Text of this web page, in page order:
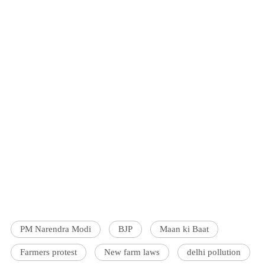
PM Narendra Modi BJP Maan ki Baat
Farmers protest New farm laws delhi pollution